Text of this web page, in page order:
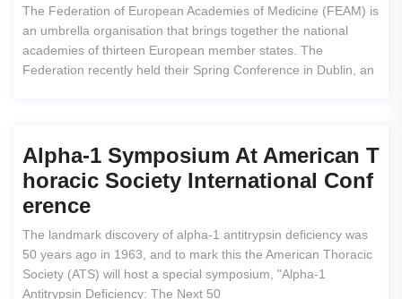
The Federation of European Academies of Medicine (FEAM) is
an umbrella organisation that brings together the national
academies of thirteen European member states. The
Federation recently held their Spring Conference in Dublin, an
Alpha-1 Symposium At American T
Horacic Society International Conf
Erence
The landmark discovery of alpha-1 antitrypsin deficiency was
50 years ago in 1963, and to mark this the American Thoracic
Society (ATS) will host a special symposium, "Alpha-1
Antitrypsin Deficiency: The Next 50